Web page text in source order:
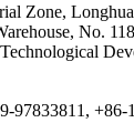
Zone,
No.
97833811, +86-